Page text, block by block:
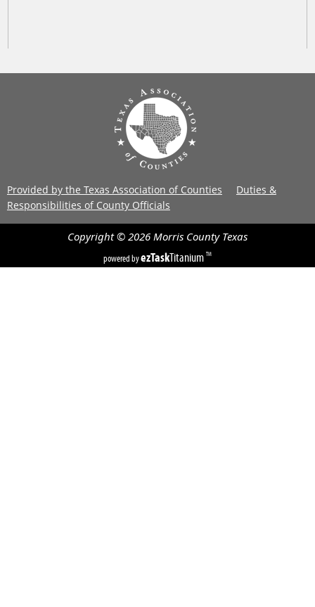
Provided by the Texas Association of Counties
Duties &
Responsibilities of County Officials
Copyright © 2026 Morris County Texas
powered byezTaskTitanium TM